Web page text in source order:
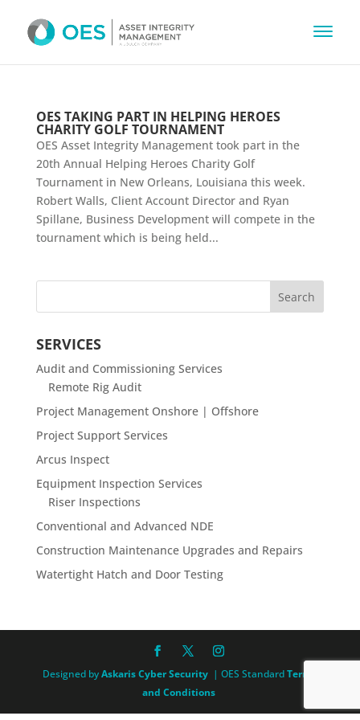
OES TAKING PART IN HELPING HEROES
CHARITY GOLF TOURNAMENT
OES Asset Integrity Management took part in the
20th Annual Helping Heroes Charity Golf
Tournament in New Orleans, Louisiana this week.
Robert Walls, Client Account Director and Ryan
Spillane, Business Development will compete in the
tournament which is being held...
SERVICES
Audit and Commissioning Services
Remote Rig Audit
Project Management Onshore | Offshore
Project Support Services
Arcus Inspect
Equipment Inspection Services
Riser Inspections
Conventional and Advanced NDE
Construction Maintenance Upgrades and Repairs
Watertight Hatch and Door Testing
Designed byAskaris Cyber Security | OES StandardTerms
and Conditions